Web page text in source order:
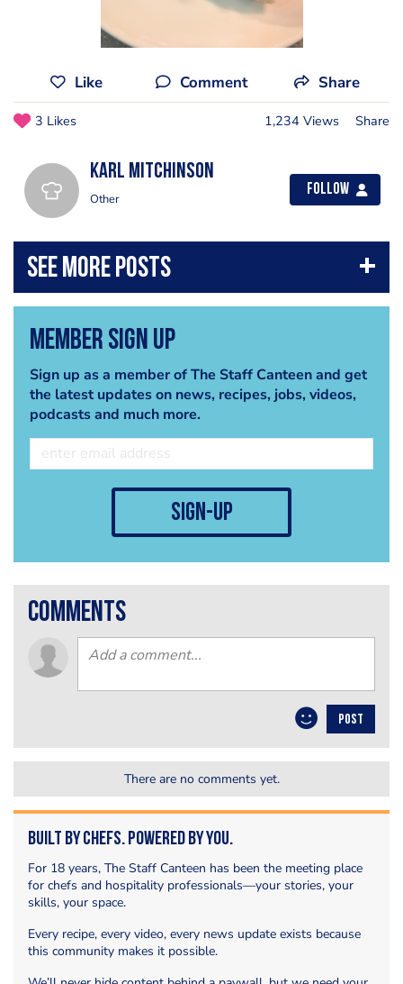
Like Comment Share
3 Likes 1,234 Views Share
Karl Mitchinson
Other
Follow
Member Sign Up
Sign up as a member of The Staff Canteen and get
the latest updates on news, recipes, jobs, videos,
podcasts and much more.
sign-up
comments
POST
There are no comments yet.
Built by Chefs. Powered by You.
For 18 years, The Staff Canteen has been the meeting place
for chefs and hospitality professionals—your stories, your
skills, your space.
Every recipe, every video, every news update exists because
this community makes it possible.